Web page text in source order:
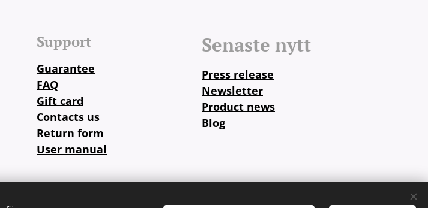
Support
Guarantee
FAQ
Gift card
Contacts us
Return form
User manual
Senaste nytt
Press release
Newsletter
Product news
Blog